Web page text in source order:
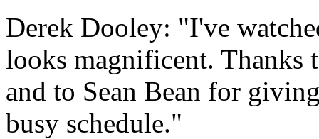
Derek Dooley: "I've
looks magnificent. Thanks
and to Sean Bean for
busy schedule."